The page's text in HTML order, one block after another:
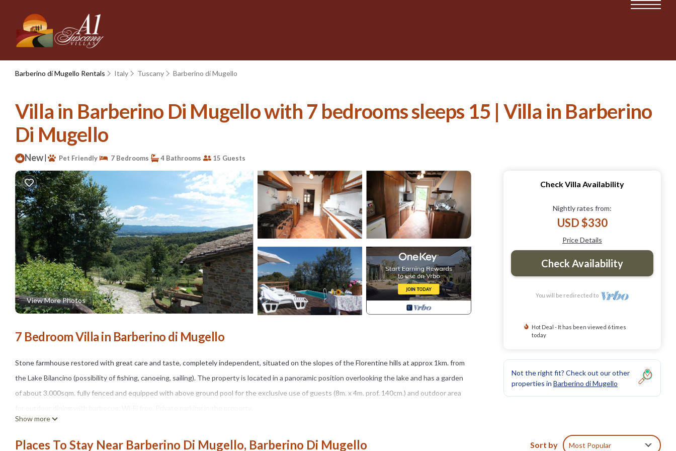
Barberino di Mugello Rentals Italy Tuscany Barberino di Mugello
Villa in Barberino Di Mugello with 7 bedrooms sleeps 15 | Villa in Barberino
Di Mugello
New| Pet Friendly 7 Bedrooms 4 Bathrooms 15 Guests
View More Photos
7 Bedroom Villa in Barberino di Mugello
Stone farmhouse restored with great care and taste, completely independent, situated on the slopes of the Florentine hills at approx 1km. from
the Lake Bilancino (possibility of fishing, canoeing, sailing). The property is located in a panoramic position overlooking the lake and has a garden
of about 3.000sqm. fully fenced and equipped with above ground pool for the exclusive use of guests (8m. x 4m. prof. 140cm.) and outdoor area
The house is located 2km away. from the small village of "Cavallina", 25km. from Florence, 12km. from the "Barberino Designer Outlet" (over 100
stores of major brands of Italian and international fashion), at 18km. the "Poggio dei Medici Golf Club", at 25km. from "Vicchio" (birthplace of
Show more
Check Villa Availability
Nightly rates from:
USD $330
Price Details
Check Availability
You will be redirected to
Hot Deal - It has been viewed 6 times
today
Not the right fit? Check out our other
properties in Barberino di Mugello
Places To Stay Near Barberino Di Mugello, Barberino Di Mugello Sort by Most Popular